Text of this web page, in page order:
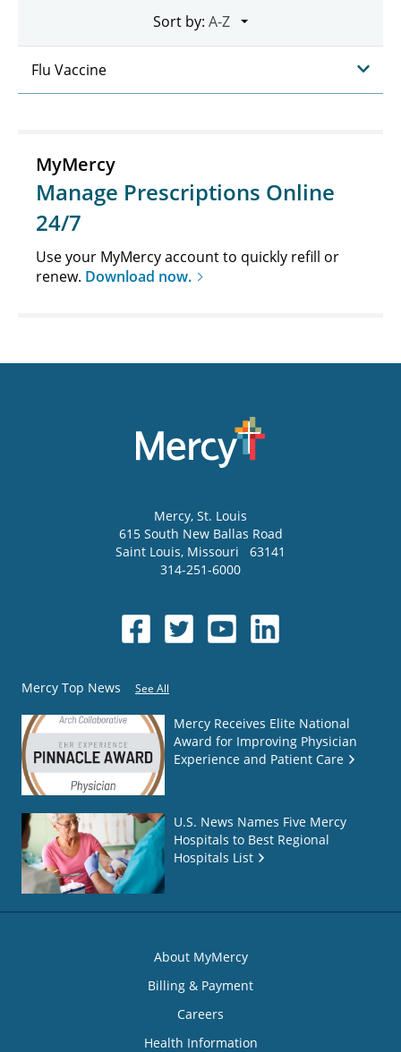
Sort by:
Flu Vaccine
MyMercy
Manage Prescriptions Online
24/7
Use your MyMercy account to quickly refill or
renew. Download now.
Mercy, St. Louis
615 South New Ballas Road
Saint Louis, Missouri
63141
314-251-6000
Mercy Top News See All
Mercy Receives Elite National
Award for Improving Physician
Experience and Patient Care
U.S. News Names Five Mercy
Hospitals to Best Regional
Hospitals List
About MyMercy
Billing & Payment
Careers
Health Information